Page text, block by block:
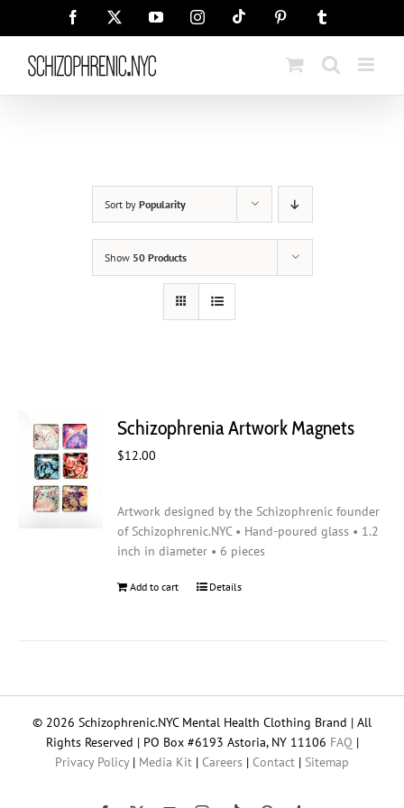
Facebook YouTubeInstagramTiktok Pinterest
Sort by Popularity
Show 50 Products
Schizophrenia Artwork Magnets
$12.00
Artwork designed by the Schizophrenic founder
of Schizophrenic.NYC • Hand-poured glass • 1.2
inch in diameter • 6 pieces
Add to cart Details
© 2026 Schizophrenic.NYC Mental Health Clothing Brand | All
Rights Reserved | PO Box #6193 Astoria, NY 11106 FAQ |
Privacy Policy| Media Kit | Careers | Contact | Sitemap